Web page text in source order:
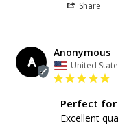
Share
A
Anonymous
United
Perfect for
Excellent